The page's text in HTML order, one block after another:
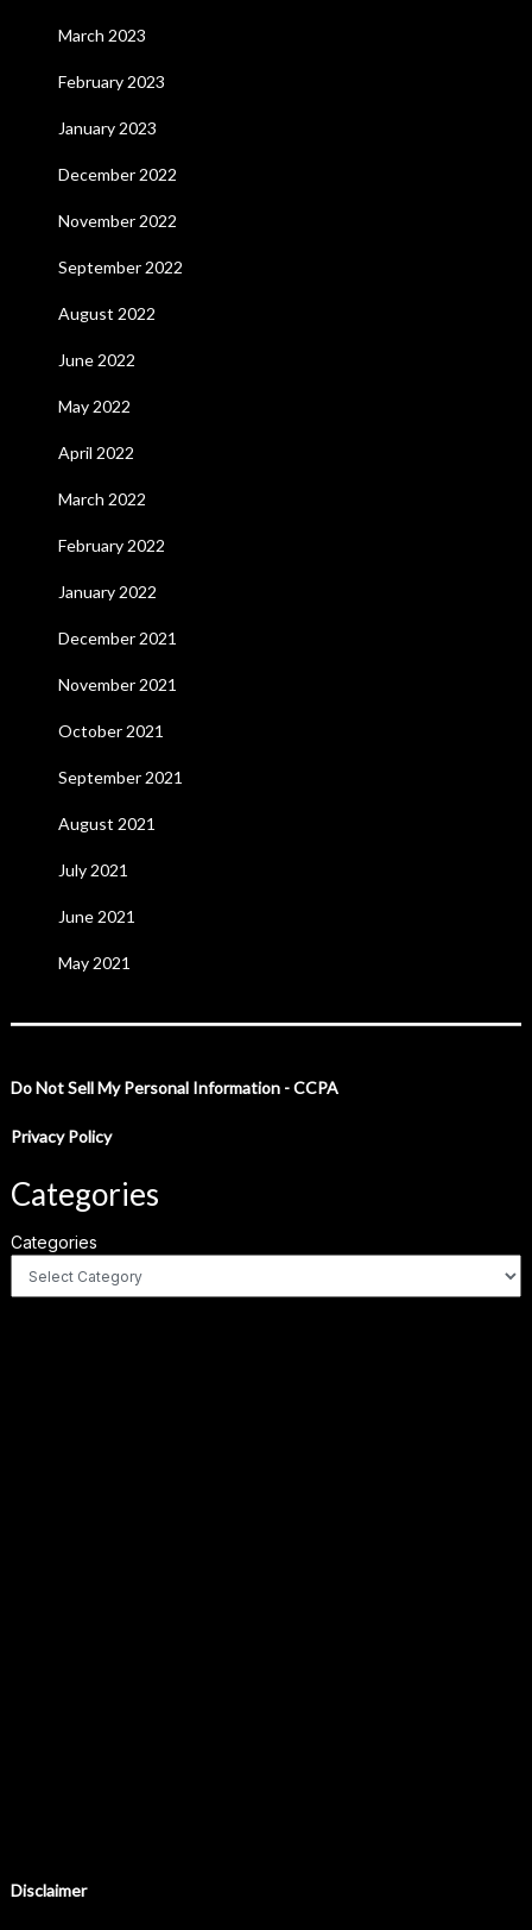
March 2023
February 2023
January 2023
December 2022
November 2022
September 2022
August 2022
June 2022
May 2022
April 2022
March 2022
February 2022
January 2022
December 2021
November 2021
October 2021
September 2021
August 2021
July 2021
June 2021
May 2021
Do Not Sell My Personal Information - CCPA
Privacy Policy
Categories
Categories
Disclaimer